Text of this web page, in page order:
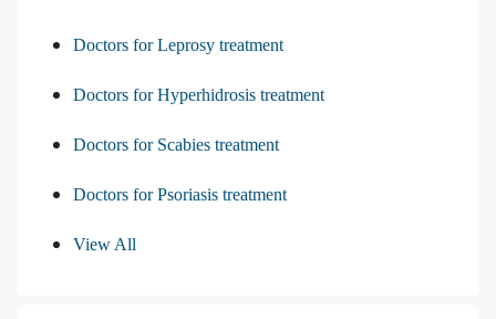
Doctors for Leprosy treatment
Doctors for Hyperhidrosis treatment
Doctors for Scabies treatment
Doctors for Psoriasis treatment
View All